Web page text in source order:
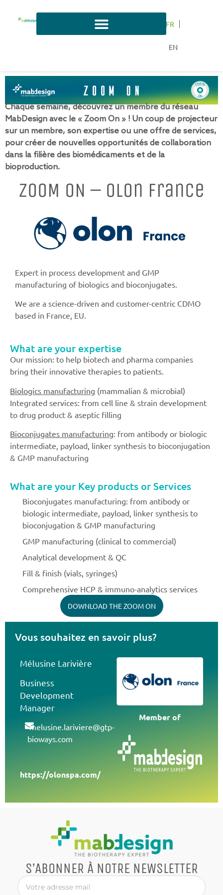
FR
EN
Chaque semaine, découvrez un membre du réseau
MabDesign avec le « Zoom On » ! Un coup de projecteur
sur un membre, son expertise ou une offre de services,
pour créer de nouvelles opportunités de collaboration
dans la filière des biomédicaments et de la
bioproduction.
ZOOM ON – Olon France
Expert in process development and GMP
manufacturing of biologics and bioconjugates.
We are a science-driven and customer-centric CDMO
based in France, EU.
What are your expertise
Our mission: to help biotech and pharma companies
bring their innovative therapies to patients.
Biologics manufacturing (mammalian & microbial)
Integrated services: from cell line & strain development
to drug product & aseptic filling
Bioconjugates manufacturing: from antibody or biologic
intermediate, payload, linker synthesis to bioconjugation
& GMP manufacturing
What are your Key products or Services
Bioconjugates manufacturing: from antibody or
biologic intermediate, payload, linker synthesis to
bioconjugation & GMP manufacturing
GMP manufacturing (clinical to commercial)
Analytical development & QC
Fill & finish (vials, syringes)
Comprehensive HCP & immuno-analytics services
DOWNLOAD THE ZOOM ON
Vous souhaitez en savoir plus?
Mélusine Larivière
Business
Development
Manager
melusine.lariviere@gtp-
bioways.com
https://olonspa.com/
Member of
S’ABONNER À NOTRE NEWSLETTER